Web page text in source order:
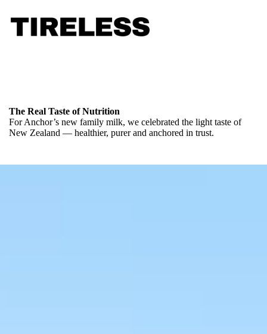
The Real Taste of Nutrition
For Anchor’s new family milk, we celebrated the light taste of
New Zealand — healthier, purer and anchored in trust.